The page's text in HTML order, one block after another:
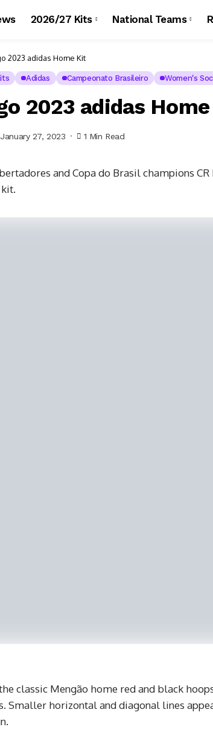
2026/27 Kits National Teams
2023 adidas Home Kit
Adidas Campeonato Brasileiro Women's
2023 adidas
January 27, 2023 1 Min Read
and Copa do Brasil champions
classic Mengão home red and black
Smaller horizontal and diagonal lines